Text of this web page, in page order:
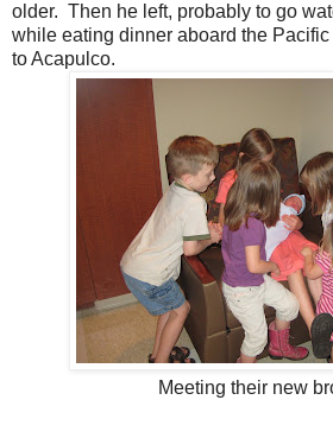
older. Then he left, probably to go
while eating dinner aboard the
to Acapulco.
Meeting their new